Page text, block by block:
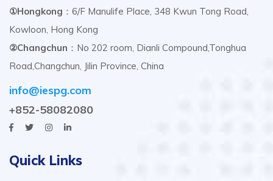
①Hongkong ：6/F Manulife Place, 348 Kwun Tong Road,
Kowloon, Hong Kong
②Changchun ：No 202 room, Dianli Compound,Tonghua
Road,Changchun, Jilin Province, China
info@iespg.com
+852-58082080
Quick Links